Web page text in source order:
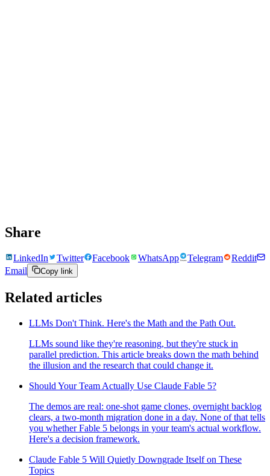
Share
LinkedIn Twitter Facebook WhatsApp Telegram
Reddit
Email
Copy link
Related articles
LLMs Don't Think. Here's the Math and the Path Out.
LLMs sound like they're reasoning, but they're stuck in
parallel prediction. This article breaks down the math behind
the illusion and the research that could change it.
Should Your Team Actually Use Claude Fable 5?
The demos are real: one-shot game clones, overnight backlog
clears, a two-month migration done in a day. None of that tells
you whether Fable 5 belongs in your team's actual workflow.
Here's a decision framework.
Claude Fable 5 Will Quietly Downgrade Itself on These
Topics